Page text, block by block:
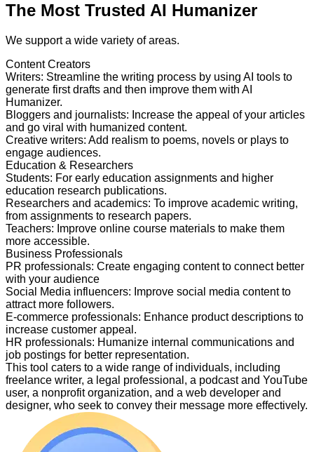
The Most Trusted AI Humanizer
We support a wide variety of areas.
Content Creators
Writers: Streamline the writing process by using AI tools to
generate first drafts and then improve them with AI
Humanizer.
Bloggers and journalists: Increase the appeal of your articles
and go viral with humanized content.
Creative writers: Add realism to poems, novels or plays to
engage audiences.
Education & Researchers
Students: For early education assignments and higher
education research publications.
Researchers and academics: To improve academic writing,
from assignments to research papers.
Teachers: Improve online course materials to make them
more accessible.
Business Professionals
PR professionals: Create engaging content to connect better
with your audience
Social Media influencers: Improve social media content to
attract more followers.
E-commerce professionals: Enhance product descriptions to
increase customer appeal.
HR professionals: Humanize internal communications and
job postings for better representation.
This tool caters to a wide range of individuals, including
freelance writer, a legal professional, a podcast and YouTube
user, a nonprofit organization, and a web developer and
designer, who seek to convey their message more effectively.